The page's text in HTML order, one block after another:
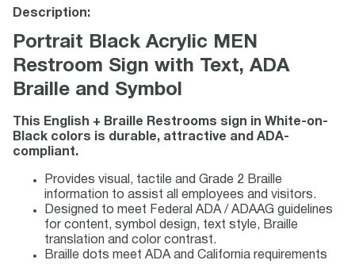
Description:
Portrait Black Acrylic MEN
Restroom Sign with Text, ADA
Braille and Symbol
This English + Braille Restrooms sign in White-on-
Black colors is durable, attractive and ADA-
compliant.
Provides visual, tactile and Grade 2 Braille
information to assist all employees and visitors.
Designed to meet Federal ADA / ADAAG guidelines
for content, symbol design, text style, Braille
translation and color contrast.
Braille dots meet ADA and California requirements